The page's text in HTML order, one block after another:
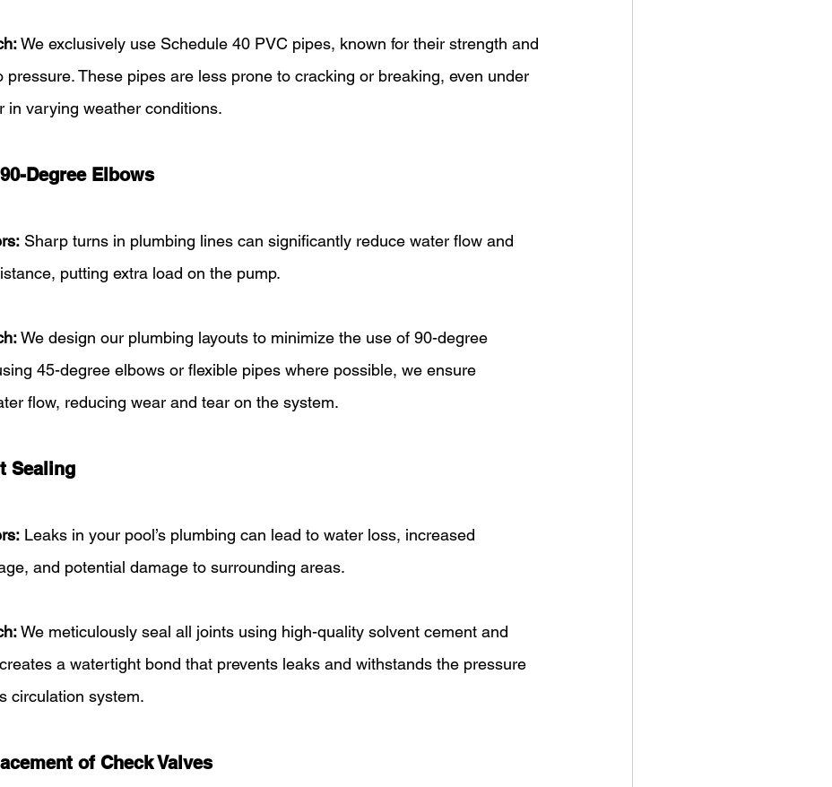
We exclusively use Schedule 40 PVC pipes, known for their strength and
pressure. These pipes are less prone to cracking or breaking, even under
in varying weather conditions.
Degree Elbows
Sharp turns in plumbing lines can significantly reduce water flow and
putting extra load on the pump.
We design our plumbing layouts to minimize the use of 90-degree
45-degree elbows or flexible pipes where possible, we ensure
flow, reducing wear and tear on the system.
Sealing
Leaks in your pool’s plumbing can lead to water loss, increased
and potential damage to surrounding areas.
We meticulously seal all joints using high-quality solvent cement and
a watertight bond that prevents leaks and withstands the pressure
circulation system.
of Check Valves